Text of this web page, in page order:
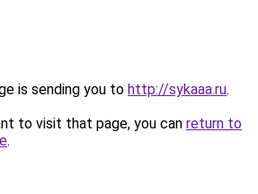
is sending you to http://sykaaa.ru.
to visit that page, you can return to
.